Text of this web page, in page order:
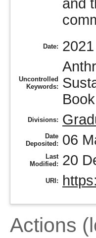
and
Date: 2021
Uncontrolled
Keywords:
Book
Divisions:
Date
Deposited:
06
Last
Modified:
20
URI:
Actions